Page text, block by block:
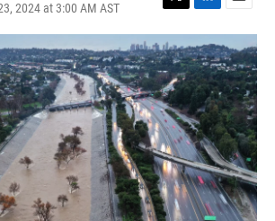
2024 at 3:00 AM AST
T
w
i
t
t
e
r
L
i
n
k
e
d
I
n
E
m
a
i
l